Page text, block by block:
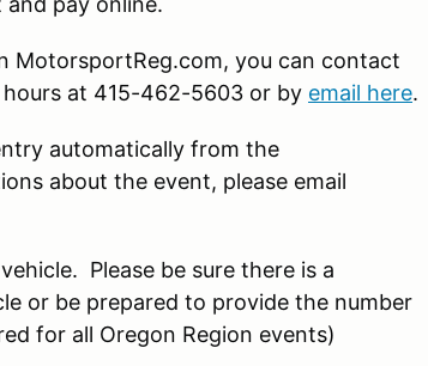
MotorsportReg.com, you can contact
at 415-462-5603 or by email here.
automatically from the
about the event, please email
Please be sure there is a
or be prepared to provide the number
for all Oregon Region events)